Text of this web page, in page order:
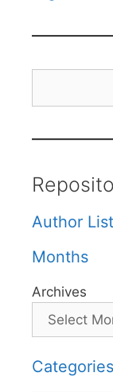
Author List
Months
Archives
Categories